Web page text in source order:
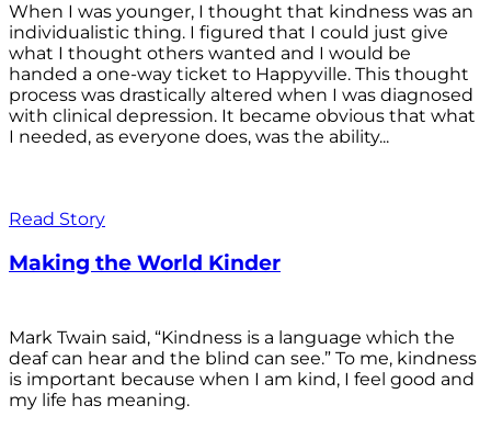
When I was younger, I thought that kindness was an
individualistic thing. I figured that I could just give
what I thought others wanted and I would be
handed a one-way ticket to Happyville. This thought
process was drastically altered when I was diagnosed
with clinical depression. It became obvious that what
I needed, as everyone does, was the ability...
Read Story
Making the World Kinder
Mark Twain said, “Kindness is a language which the
deaf can hear and the blind can see.” To me, kindness
is important because when I am kind, I feel good and
my life has meaning.